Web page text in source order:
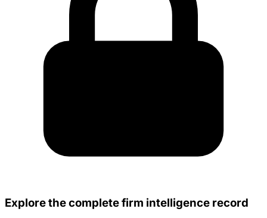
Explore the complete firm intelligence record